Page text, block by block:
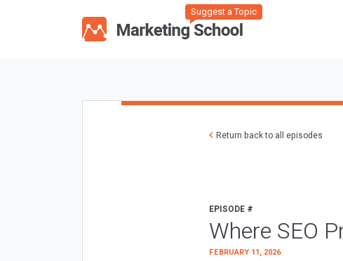
Suggest a Topic
Return back to all episodes
EPISODE #
Where SEO
FEBRUARY 11, 2026